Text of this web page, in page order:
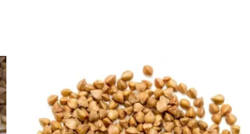
₹150.00
through
₹280.00
has
multiple